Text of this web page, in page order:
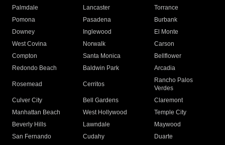
Palmdale
Lancaster
Torrance
Pomona
Pasadena
Burbank
Downey
Inglewood
El Monte
West Covina
Norwalk
Carson
Compton
Santa Monica
Bellflower
Redondo Beach
Baldwin Park Arcadia
Rosemead Cerritos
Rancho Palos
Verdes
Culver City
Bell Gardens
Claremont
Manhattan Beach
West Hollywood
Temple City
Beverly Hills
Lawndale
Maywood
San Fernando
Cudahy
Duarte